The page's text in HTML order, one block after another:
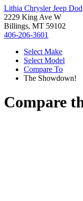
Lithia Chrysler Jeep
2229 King Ave W
Billings, MT 59102
406-206-3601
Select Make
Select Model
Compare To
The Showdown!
Compare